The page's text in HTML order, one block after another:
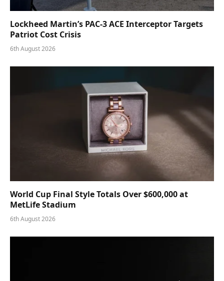
Lockheed Martin’s PAC-3 ACE Interceptor Targets
Patriot Cost Crisis
6th August 2026
World Cup Final Style Totals Over $600,000 at
MetLife Stadium
6th August 2026